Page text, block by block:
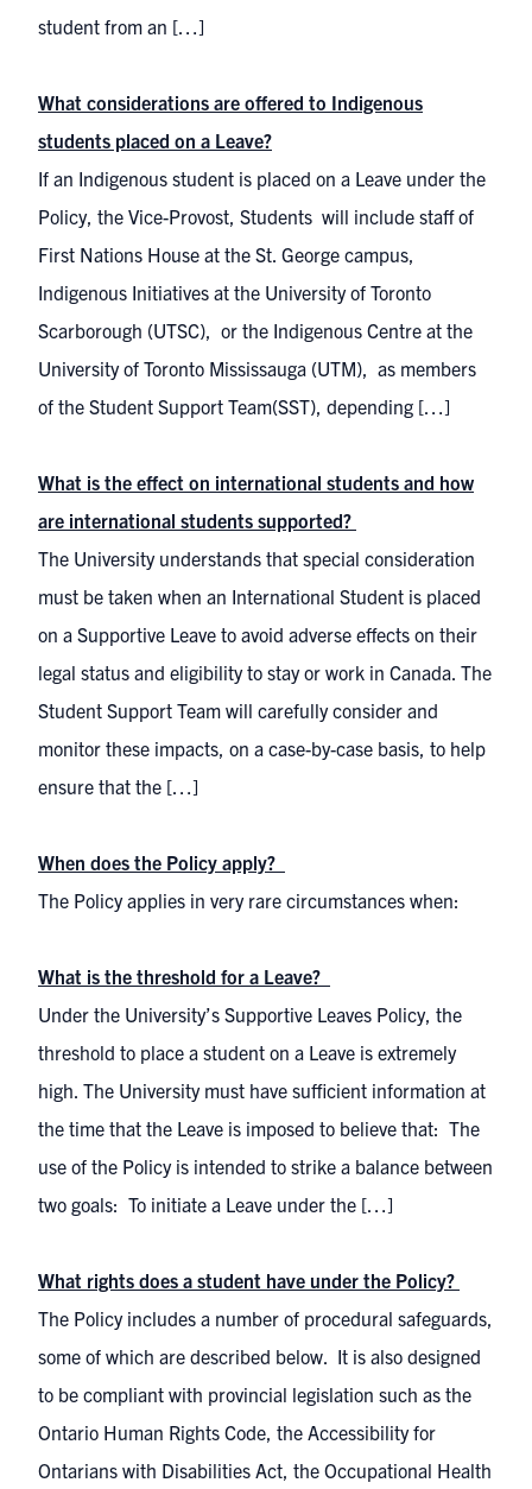
student from an […]
What considerations are offered to Indigenous
students placed on a Leave?
If an Indigenous student is placed on a Leave under the
Policy, the Vice-Provost, Students will include staff of
First Nations House at the St. George campus,
Indigenous Initiatives at the University of Toronto
Scarborough (UTSC), or the Indigenous Centre at the
University of Toronto Mississauga (UTM), as members
of the Student Support Team(SST), depending […]
What is the effect on international students and how
are international students supported?
The University understands that special consideration
must be taken when an International Student is placed
on a Supportive Leave to avoid adverse effects on their
legal status and eligibility to stay or work in Canada. The
Student Support Team will carefully consider and
monitor these impacts, on a case-by-case basis, to help
ensure that the […]
When does the Policy apply?
The Policy applies in very rare circumstances when:
What is the threshold for a Leave?
Under the University’s Supportive Leaves Policy, the
threshold to place a student on a Leave is extremely
high. The University must have sufficient information at
the time that the Leave is imposed to believe that: The
use of the Policy is intended to strike a balance between
two goals: To initiate a Leave under the […]
What rights does a student have under the Policy?
The Policy includes a number of procedural safeguards,
some of which are described below. It is also designed
to be compliant with provincial legislation such as the
Ontario Human Rights Code, the Accessibility for
Ontarians with Disabilities Act, the Occupational Health